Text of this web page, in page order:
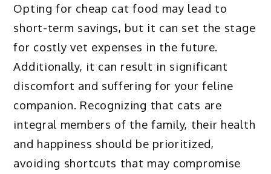
Opting for cheap cat food may lead to
short-term savings, but it can set the stage
for costly vet expenses in the future.
Additionally, it can result in significant
discomfort and suffering for your feline
companion. Recognizing that cats are
integral members of the family, their health
and happiness should be prioritized,
avoiding shortcuts that may compromise